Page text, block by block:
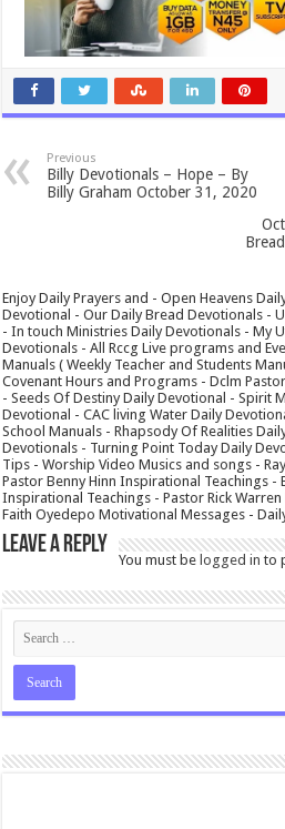
Previous
Billy Devotionals – Hope – By
Billy Graham October 31, 2020
Enjoy Daily Prayers and - Open Heavens
Devotional - Our Daily Bread Devotionals -
- In touch Ministries Daily Devotionals - My
Devotionals - All Rccg Live programs and
Manuals ( Weekly Teacher and Students
Covenant Hours and Programs - Dclm
- Seeds Of Destiny Daily Devotional - Spirit
Devotional - CAC living Water Daily
School Manuals - Rhapsody Of Realities
Devotionals - Turning Point Today Daily
Tips - Worship Video Musics and songs -
Pastor Benny Hinn Inspirational Teachings -
Inspirational Teachings - Pastor Rick
Faith Oyedepo Motivational Messages -
Leave a Reply
You must belogged in to